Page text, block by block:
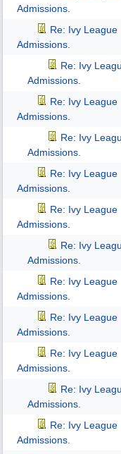
Admissions.
Re: Ivy League
Admissions.
Re: Ivy
Admissions.
Re: Ivy League
Admissions.
Re: Ivy
Admissions.
Re: Ivy League
Admissions.
Re: Ivy League
Admissions.
Re: Ivy
Admissions.
Re: Ivy League
Admissions.
Re: Ivy League
Admissions.
Re: Ivy League
Admissions.
Re: Ivy
Admissions.
Re: Ivy League
Admissions.